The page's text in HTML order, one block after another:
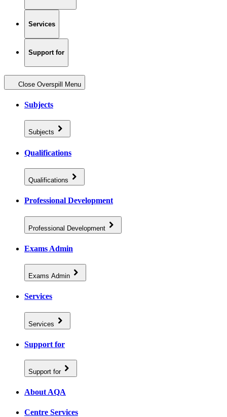
Services
Support for
Close Overspill Menu
Subjects
Subjects
Qualifications
Qualifications
Professional Development
Professional Development
Exams Admin
Exams Admin
Services
Services
Support for
Support for
About AQA
Centre Services